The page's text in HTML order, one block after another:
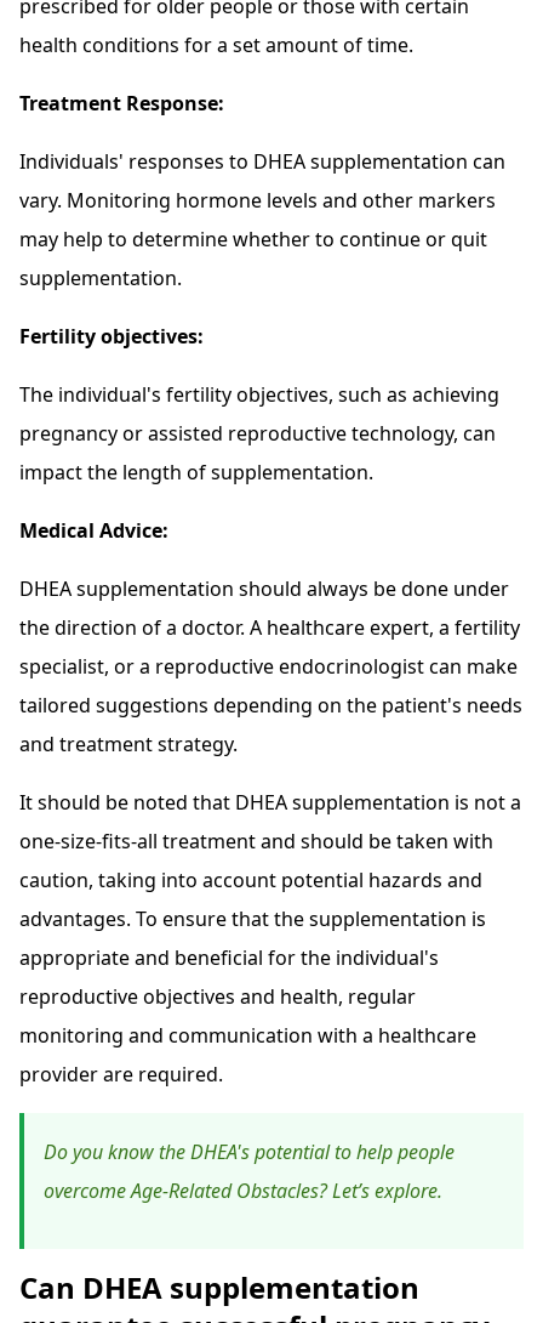
prescribed for older people or those with certain
health conditions for a set amount of time.
Treatment Response:
Individuals' responses to DHEA supplementation can
vary. Monitoring hormone levels and other markers
may help to determine whether to continue or quit
supplementation.
Fertility objectives:
The individual's fertility objectives, such as achieving
pregnancy or assisted reproductive technology, can
impact the length of supplementation.
Medical Advice:
DHEA supplementation should always be done under
the direction of a doctor. A healthcare expert, a fertility
specialist, or a reproductive endocrinologist can make
tailored suggestions depending on the patient's needs
and treatment strategy.
It should be noted that DHEA supplementation is not a
one-size-fits-all treatment and should be taken with
caution, taking into account potential hazards and
advantages. To ensure that the supplementation is
appropriate and beneficial for the individual's
reproductive objectives and health, regular
monitoring and communication with a healthcare
provider are required.
Do you know the DHEA's potential to help people
overcome Age-Related Obstacles? Let’s explore.
Can DHEA supplementation